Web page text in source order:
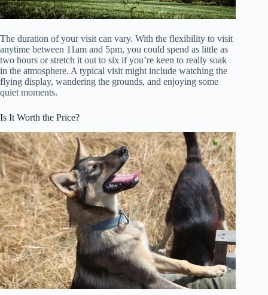
The duration of your visit can vary. With the flexibility to visit
anytime between 11am and 5pm, you could spend as little as
two hours or stretch it out to six if you’re keen to really soak
in the atmosphere. A typical visit might include watching the
flying display, wandering the grounds, and enjoying some
quiet moments.
Is It Worth the Price?